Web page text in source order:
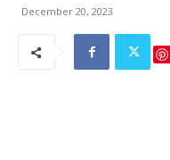
December 20, 2023